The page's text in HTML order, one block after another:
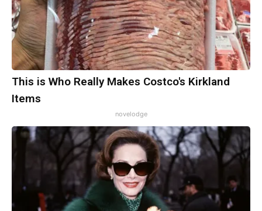
This is Who Really Makes Costco's Kirkland
Items
novelodge